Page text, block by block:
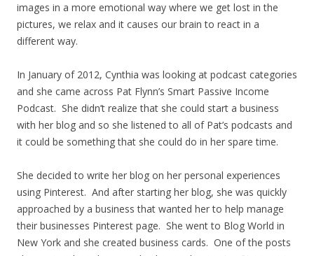
images in a more emotional way where we get lost in the
pictures, we relax and it causes our brain to react in a
different way.
In January of 2012, Cynthia was looking at podcast categories
and she came across Pat Flynn’s Smart Passive Income
Podcast. She didn’t realize that she could start a business
with her blog and so she listened to all of Pat’s podcasts and
it could be something that she could do in her spare time.
She decided to write her blog on her personal experiences
using Pinterest. And after starting her blog, she was quickly
approached by a business that wanted her to help manage
their businesses Pinterest page. She went to Blog World in
New York and she created business cards. One of the posts